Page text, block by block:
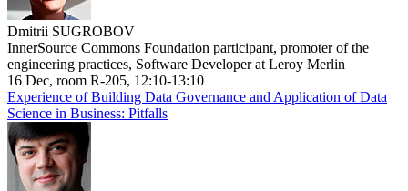
Dmitrii SUGROBOV
InnerSource Commons Foundation participant, promoter of the
engineering practices, Software Developer at Leroy Merlin
16 Dec, room R-205, 12:10-13:10
Experience of Building Data Governance and Application of Data
Science in Business: Pitfalls